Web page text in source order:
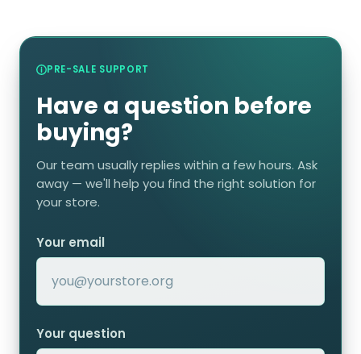
PRE-SALE SUPPORT
Have a question before
buying?
Our team usually replies within a few hours. Ask
away — we'll help you find the right solution for
your store.
Your email
Your question